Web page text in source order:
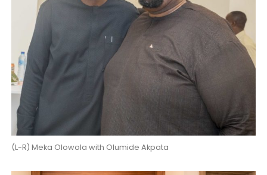
(L-R) Meka Olowola with Olumide Akpata